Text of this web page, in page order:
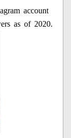
account
as of 2020.